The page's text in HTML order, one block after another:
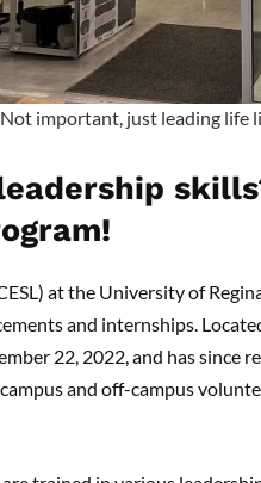
important, just leading life
at the University of
and internships.
22, 2022, and has since
and off-campus